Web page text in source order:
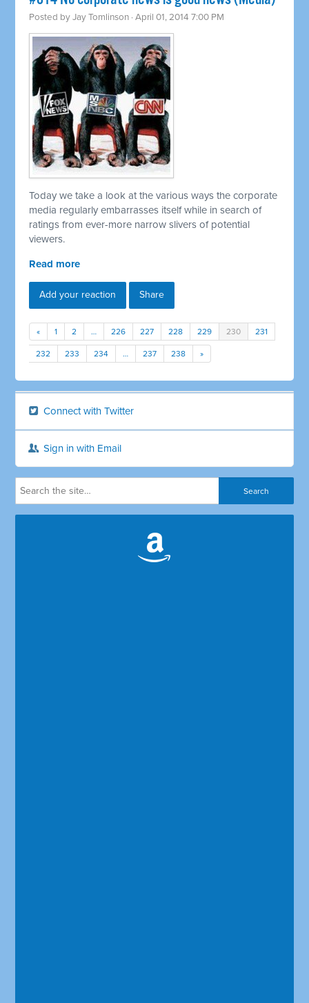
Posted byJay Tomlinson · April 01, 2014 7:00 PM
Today we take a look at the various ways the corporate
media regularly embarrasses itself while in search of
ratings from ever-more narrow slivers of potential
viewers.
Read more
Add your reaction Share
« 1 2 … 226 227 228 229 230 231
232 233 234 … 237 238 »
Connect with Twitter
Sign in with Email